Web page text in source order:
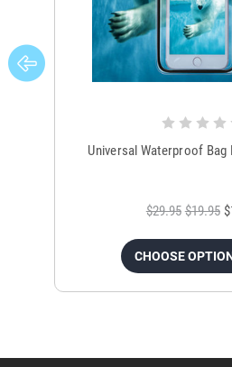
Universal Waterproof Bag
$29.95 $19.95
CHOOSE